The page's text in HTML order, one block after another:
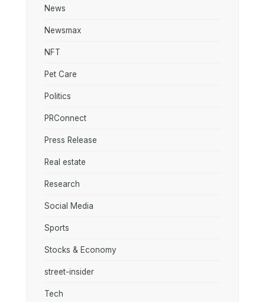
News
Newsmax
NFT
Pet Care
Politics
PRConnect
Press Release
Real estate
Research
Social Media
Sports
Stocks & Economy
street-insider
Tech